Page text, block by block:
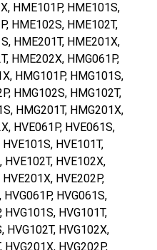
HME101P, HME101S,
HME102S, HME102T,
HME201T, HME201X,
HME202X, HMG061P,
HMG101P, HMG101S,
HMG102S, HMG102T,
HMG201T, HMG201X,
HVE061P, HVE061S,
HVE101T,
HVE102T, HVE102X,
HVE202P,
HVG061S,
HVG101S, HVG101T,
HVG102T, HVG102X,
HVG201X, HVG202P,